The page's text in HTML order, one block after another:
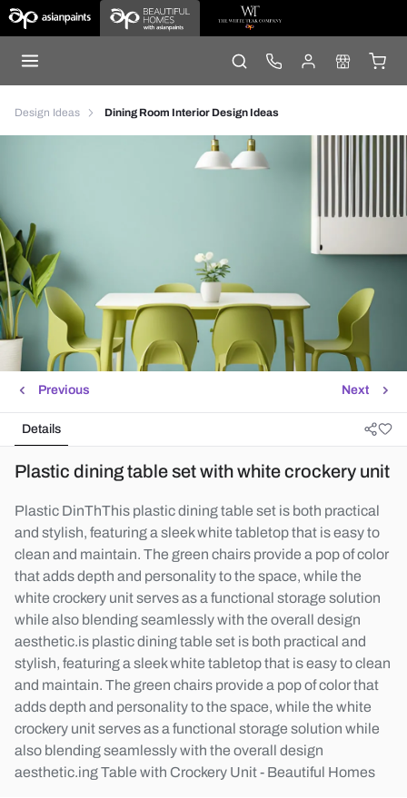
Design Ideas Dining Room Interior Design Ideas
Next
Previous
Details
Plastic dining table set with white crockery unit
Plastic DinThThis plastic dining table set is both practical
and stylish, featuring a sleek white tabletop that is easy to
clean and maintain. The green chairs provide a pop of color
that adds depth and personality to the space, while the
white crockery unit serves as a functional storage solution
while also blending seamlessly with the overall design
aesthetic.is plastic dining table set is both practical and
stylish, featuring a sleek white tabletop that is easy to clean
and maintain. The green chairs provide a pop of color that
adds depth and personality to the space, while the white
crockery unit serves as a functional storage solution while
also blending seamlessly with the overall design
aesthetic.ing Table with Crockery Unit - Beautiful Homes